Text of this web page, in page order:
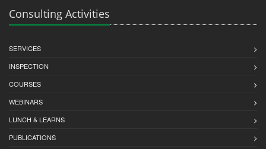
Consulting Activities
SERVICES
INSPECTION
COURSES
WEBINARS
LUNCH & LEARNS
PUBLICATIONS